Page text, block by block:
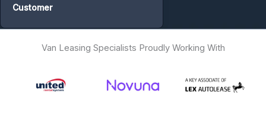
Customer
Van Leasing Specialists Proudly Working With